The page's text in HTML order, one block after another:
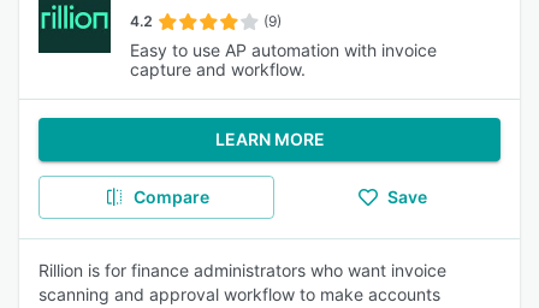
4.2 (9)
Easy to use AP automation with invoice
capture and workflow.
LEARN MORE
Compare Save
Rillion is for finance administrators who want invoice
scanning and approval workflow to make accounts